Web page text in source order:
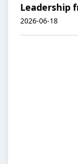
Leadership
2026-06-18